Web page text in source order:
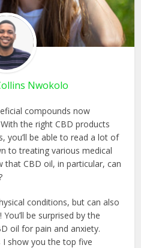
Nwokolo
compounds now
the right CBD products
you’ll be able to read a lot of
to treating various medical
that CBD oil, in particular, can
conditions, but can also
You’ll be surprised by the
oil for pain and anxiety.
I show you the top five